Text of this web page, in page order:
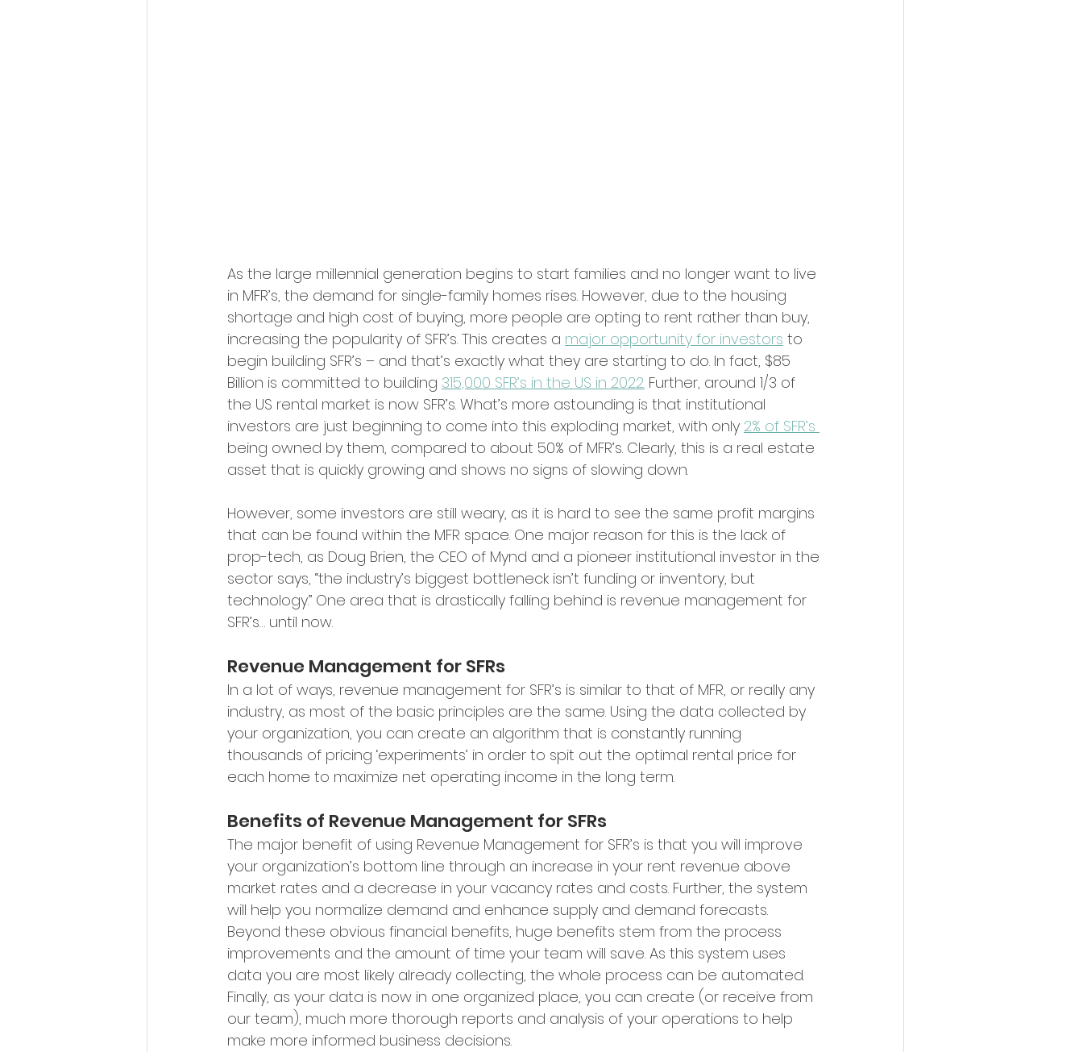
As the large millennial generation begins to start families and no longer want to live
in MFR’s, the demand for single-family homes rises. However, due to the housing
shortage and high cost of buying, more people are opting to rent rather than buy,
increasing the popularity of SFR’s. This creates a major opportunity for investors to
begin building SFR’s – and that’s exactly what they are starting to do. In fact, $85
Billion is committed to building 315,000 SFR’s in the US in 2022. Further, around 1/3 of
the US rental market is now SFR’s. What’s more astounding is that institutional
investors are just beginning to come into this exploding market, with only 2% of SFR’s
being owned by them, compared to about 50% of MFR’s. Clearly, this is a real estate
asset that is quickly growing and shows no signs of slowing down.
However, some investors are still weary, as it is hard to see the same profit margins
that can be found within the MFR space. One major reason for this is the lack of
prop-tech, as Doug Brien, the CEO of Mynd and a pioneer institutional investor in the
sector says, “the industry’s biggest bottleneck isn’t funding or inventory, but
technology.” One area that is drastically falling behind is revenue management for
SFR’s… until now.
Revenue Management for SFRs
In a lot of ways, revenue management for SFR’s is similar to that of MFR, or really any
industry, as most of the basic principles are the same. Using the data collected by
your organization, you can create an algorithm that is constantly running
thousands of pricing ‘experiments’ in order to spit out the optimal rental price for
each home to maximize net operating income in the long term.
Benefits of Revenue Management for SFRs
The major benefit of using Revenue Management for SFR’s is that you will improve
your organization’s bottom line through an increase in your rent revenue above
market rates and a decrease in your vacancy rates and costs. Further, the system
will help you normalize demand and enhance supply and demand forecasts.
Beyond these obvious financial benefits, huge benefits stem from the process
improvements and the amount of time your team will save. As this system uses
data you are most likely already collecting, the whole process can be automated.
Finally, as your data is now in one organized place, you can create (or receive from
our team), much more thorough reports and analysis of your operations to help
make more informed business decisions.